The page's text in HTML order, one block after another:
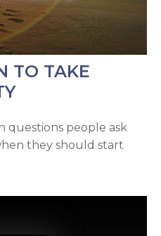
TO TAKE
questions people ask
they should start